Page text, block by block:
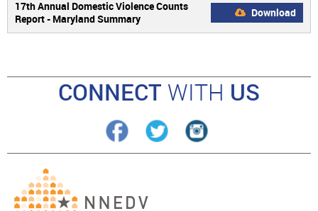
17th Annual Domestic Violence Counts
Report - Maryland Summary
Download
CONNECT WITH US